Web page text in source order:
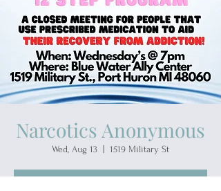
Narcotics Anonymous
Wed, Aug 13 1519 Military St